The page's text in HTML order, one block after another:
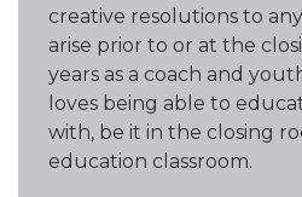
creative resolutions to
arise prior to or at the
years as a coach and
loves being able to
with, be it in the closing
education classroom.